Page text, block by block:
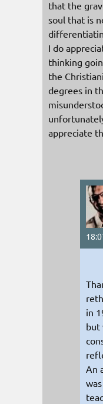
that the
soul that is
I do
thinking
the
degrees in
appreciate
in
but
An